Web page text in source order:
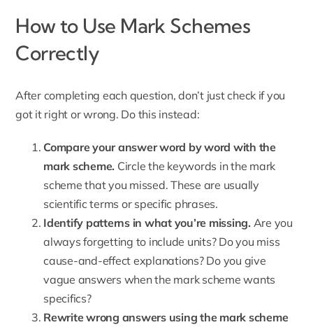
How to Use Mark Schemes
Correctly
After completing each question, don’t just check if you
got it right or wrong. Do this instead:
Compare your answer word by word with the
mark scheme. Circle the keywords in the mark
scheme that you missed. These are usually
scientific terms or specific phrases.
Identify patterns in what you’re missing. Are you
always forgetting to include units? Do you miss
cause-and-effect explanations? Do you give
vague answers when the mark scheme wants
specifics?
Rewrite wrong answers using the mark scheme